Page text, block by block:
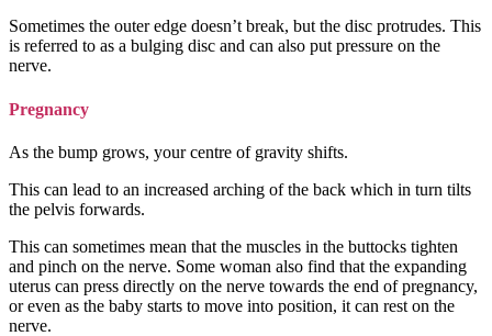
Sometimes the outer edge doesn’t break, but the disc protrudes. This
is referred to as a bulging disc and can also put pressure on the
nerve.
Pregnancy
As the bump grows, your centre of gravity shifts.
This can lead to an increased arching of the back which in turn tilts
the pelvis forwards.
This can sometimes mean that the muscles in the buttocks tighten
and pinch on the nerve. Some woman also find that the expanding
uterus can press directly on the nerve towards the end of pregnancy,
or even as the baby starts to move into position, it can rest on the
nerve.